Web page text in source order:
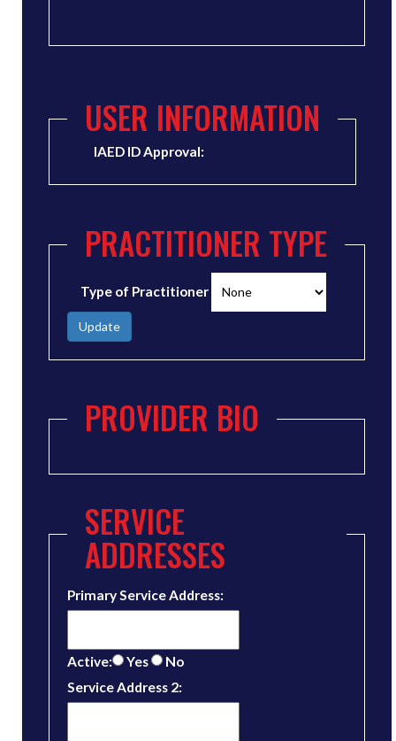
USER INFORMATION
IAED ID Approval:
PRACTITIONER TYPE
Type of Practitioner
Update
PROVIDER BIO
SERVICE
ADDRESSES
Primary Service Address:
Active: Yes
No
Service Address 2: